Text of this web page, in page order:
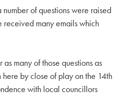
of questions were raised
received many emails which
many of those questions as
here by close of play on the 14th
with local councillors